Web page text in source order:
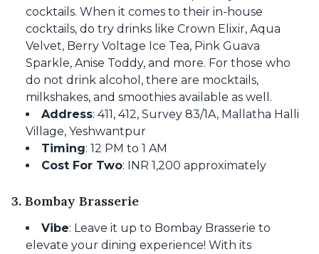
cocktails. When it comes to their in-house
cocktails, do try drinks like Crown Elixir, Aqua
Velvet, Berry Voltage Ice Tea, Pink Guava
Sparkle, Anise Toddy, and more. For those who
do not drink alcohol, there are mocktails,
milkshakes, and smoothies available as well.
Address: 411, 412, Survey 83/1A, Mallatha Halli
Village, Yeshwantpur
Timing: 12 PM to 1 AM
Cost For Two: INR 1,200 approximately
3. Bombay Brasserie
Vibe: Leave it up to Bombay Brasserie to
elevate your dining experience! With its